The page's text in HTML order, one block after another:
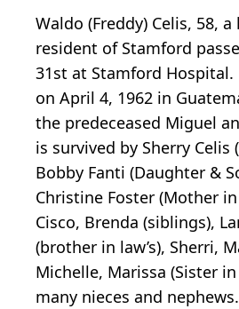
Waldo (Freddy) Celis, 58,
resident of Stamford
31st at Stamford Hospital.
on April 4, 1962 in
the predeceased Miguel
is survived by Sherry Celis
Bobby Fanti (Daughter &
Christine Foster (Mother
Cisco, Brenda (siblings),
(brother in law’s), Sherri,
Michelle, Marissa (Sister in
many nieces and